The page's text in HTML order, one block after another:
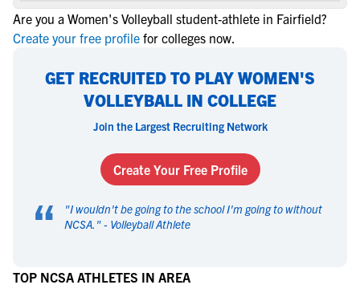
Are you a Women's Volleyball student-athlete in Fairfield?
Create your free profile for colleges now.
GET RECRUITED TO PLAY WOMEN'S
VOLLEYBALL IN COLLEGE
Join the Largest Recruiting Network
Create Your Free Profile
“ "I wouldn't be going to the school I'm going to without
NCSA. " - Volleyball Athlete
TOP NCSA ATHLETES IN AREA